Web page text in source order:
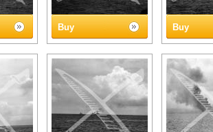
Buy Buy